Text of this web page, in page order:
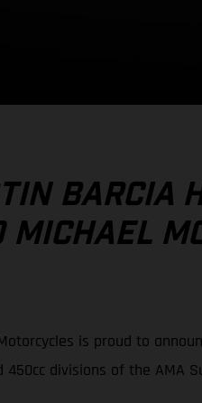
BARCIA
MICHAEL
is proud to
450cc divisions of the AMA